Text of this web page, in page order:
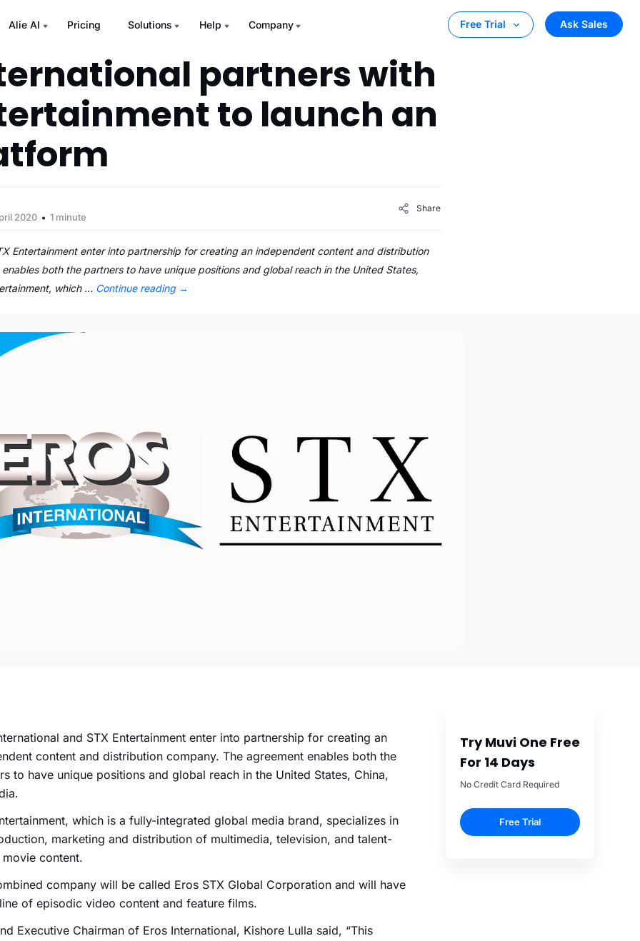
Alie AI Pricing Solutions Help Company Free Trial Ask Sales
partners with
to launch an
2020 1 minute
Share
Entertainment enter into partnership for creating an independent content and distribution
both the partners to have unique positions and global reach in the United States,
which … Continue reading →
and STX Entertainment enter into partnership for creating an
content and distribution company. The agreement enables both the
to have unique positions and global reach in the United States, China,
which is a fully-integrated global media brand, specializes in
marketing and distribution of multimedia, television, and talent-
content.
company will be called Eros STX Global Corporation and will have
of episodic video content and feature films.
Executive Chairman of Eros International, Kishore Lulla said, “This
Try Muvi One Free
For 14 Days
No Credit Card Required
Free Trial